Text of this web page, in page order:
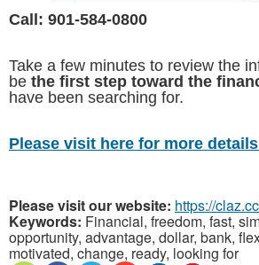
Call: 901-584-0800
Take a few minutes to review the
be the first step toward the
have been searching for.
Please visit here for more
Please visit our website: https://
Keywords: Financial, freedom, fast,
opportunity, advantage, dollar, bank,
motivated, change, ready, looking for